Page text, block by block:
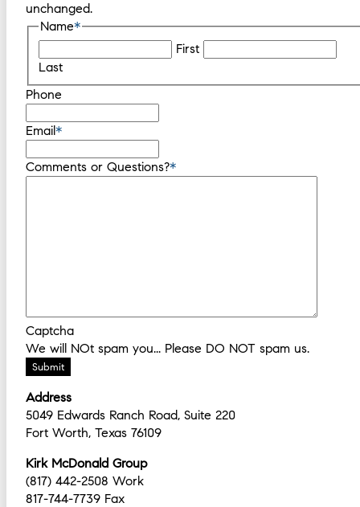
unchanged.
Name*
First
Last
Phone
Email*
Comments or Questions?*
Captcha
We will NOt spam you... Please DO NOT spam us.
Address
5049 Edwards Ranch Road, Suite 220
Fort Worth, Texas 76109
Kirk McDonald Group
(817) 442-2508 Work
817-744-7739 Fax